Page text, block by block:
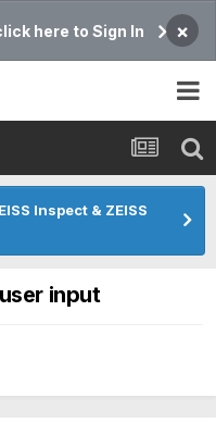
here to Sign In ×
Inspect & ZEISS
input